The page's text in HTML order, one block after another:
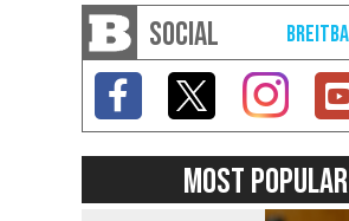
SOCIAL
MOST POPULAR